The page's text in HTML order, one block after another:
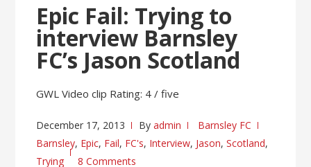
Epic Fail: Trying to
interview Barnsley
FC’s Jason Scotland
GWL Video clip Rating: 4 / five
December 17, 2013 Byadmin
Barnsley FC
Barnsley, Epic, Fail, FC's, Interview, Jason,Scotland,
Trying
8 Comments